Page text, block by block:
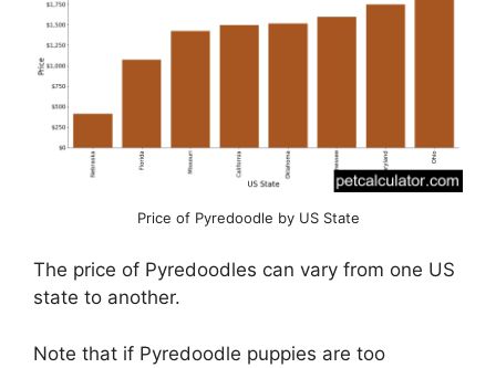
Price of Pyredoodle by US State
The price of Pyredoodles can vary from one US
state to another.
Note that if Pyredoodle puppies are too